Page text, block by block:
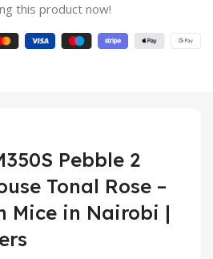
this product now!
Pebble 2
Tonal Rose –
Mice in Nairobi |